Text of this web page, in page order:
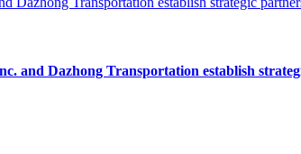
and Dazhong Transportation establish